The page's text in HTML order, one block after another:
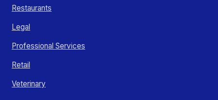
Restaurants
Legal
Professional Services
Retail
Veterinary